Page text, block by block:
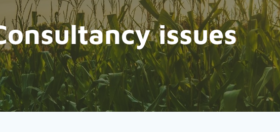
issues